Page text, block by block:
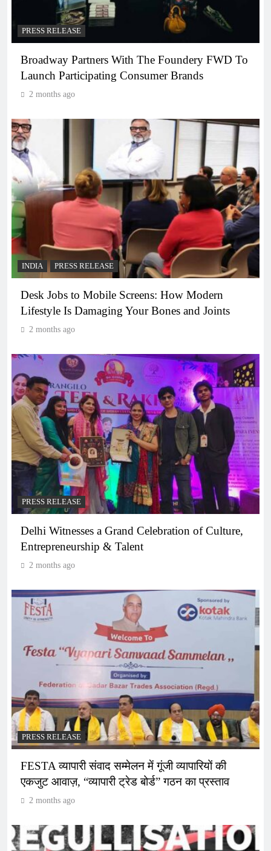
PRESS RELEASE
Broadway Partners With The Foundery FWD To
Launch Participating Consumer Brands
2 months ago
INDIA PRESS RELEASE
Desk Jobs to Mobile Screens: How Modern
Lifestyle Is Damaging Your Bones and Joints
2 months ago
PRESS RELEASE
Delhi Witnesses a Grand Celebration of Culture,
Entrepreneurship & Talent
2 months ago
PRESS RELEASE
FESTA व्यापारी संवाद सम्मेलन में गूंजी व्यापारियों की
एकजुट आवाज़, “व्यापारी ट्रेड बोर्ड” गठन का प्रस्ताव
2 months ago